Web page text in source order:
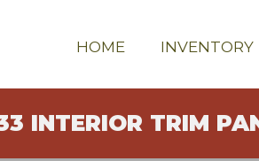
HOME INVENTORY
INTERIOR TRIM